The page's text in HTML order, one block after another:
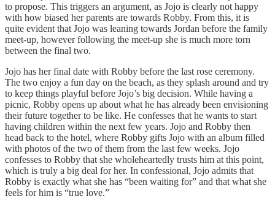
to propose. This triggers an argument, as Jojo is clearly not happy
with how biased her parents are towards Robby. From this, it is
quite evident that Jojo was leaning towards Jordan before the family
meet-up, however following the meet-up she is much more torn
between the final two.
Jojo has her final date with Robby before the last rose ceremony.
The two enjoy a fun day on the beach, as they splash around and try
to keep things playful before Jojo’s big decision. While having a
picnic, Robby opens up about what he has already been envisioning
their future together to be like. He confesses that he wants to start
having children within the next few years. Jojo and Robby then
head back to the hotel, where Robby gifts Jojo with an album filled
with photos of the two of them from the last few weeks. Jojo
confesses to Robby that she wholeheartedly trusts him at this point,
which is truly a big deal for her. In confessional, Jojo admits that
Robby is exactly what she has “been waiting for” and that what she
feels for him is “true love.”